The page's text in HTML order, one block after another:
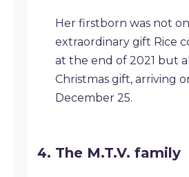
Her firstborn was not
extraordinary gift Rice
at the end of 2021 but
Christmas gift, arriving
December 25.
The M.T.V. family